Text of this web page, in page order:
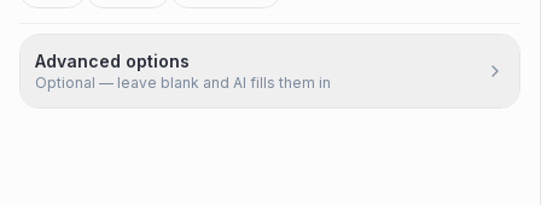
Advanced options
Optional — leave blank and AI fills them in